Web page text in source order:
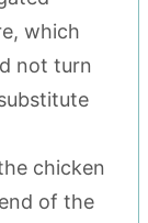
which
not turn
chicken
of the